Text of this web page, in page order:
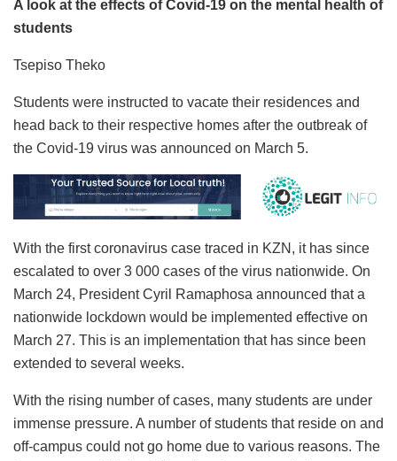
A look at the effects of Covid-19 on the mental health of
students
Tsepiso Theko
Students were instructed to vacate their residences and
head back to their respective homes after the outbreak of
the Covid-19 virus was announced on March 5.
With the first coronavirus case traced in KZN, it has since
escalated to over 3 000 cases of the virus nationwide. On
March 24, President Cyril Ramaphosa announced that a
nationwide lockdown would be implemented effective on
March 27. This is an implementation that has since been
extended to several weeks.
With the rising number of cases, many students are under
immense pressure. A number of students that reside on and
off-campus could not go home due to various reasons. The